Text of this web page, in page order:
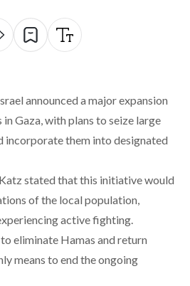
announced a major expansion
Gaza, with plans to seize large
incorporate them into designated
stated that this initiative would
of the local population,
active fighting.
eliminate Hamas and return
means to end the ongoing